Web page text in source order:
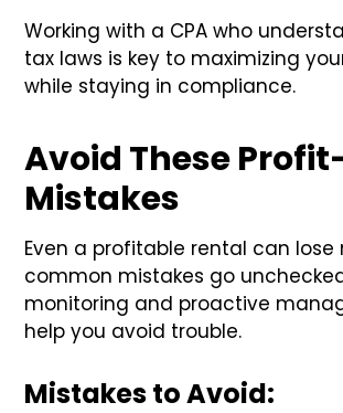
Working with a CPA who
tax laws is key to maximizing
while staying in compliance.
Avoid These
Mistakes
Even a profitable rental can lose
common mistakes go
monitoring and proactive
help you avoid trouble.
Mistakes to Avoid: